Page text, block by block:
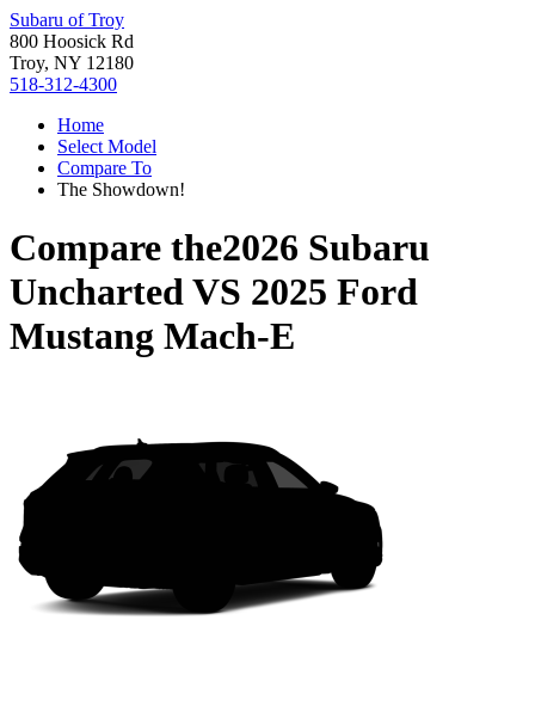
Subaru of Troy
800 Hoosick Rd
Troy, NY 12180
518-312-4300
Home
Select Model
Compare To
The Showdown!
Compare the2026 Subaru
UnchartedVS 2025 Ford
Mustang Mach-E